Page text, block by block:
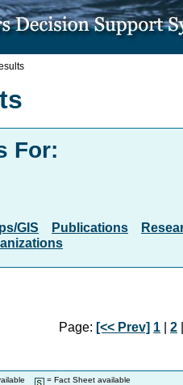
For:
GIS Publications
Page: [<< Prev] 1 |2
= Fact Sheet available